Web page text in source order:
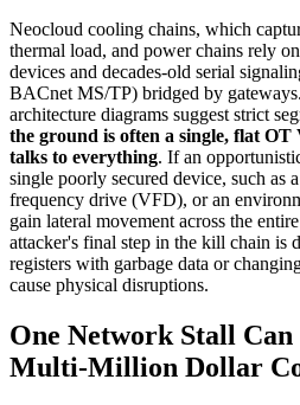
Neocloud cooling chains, which
thermal load, and power chains rely
devices and decades-old serial
BACnet MS/TP) bridged by
architecture diagrams suggest strict
the ground is often a single, flat
talks to everything. If an
single poorly secured device, such as
frequency drive (VFD), or an
gain lateral movement across the
attacker's final step in the kill chain is
registers with garbage data or
cause physical disruptions.
One Network Stall Can
Multi-Million Dollar